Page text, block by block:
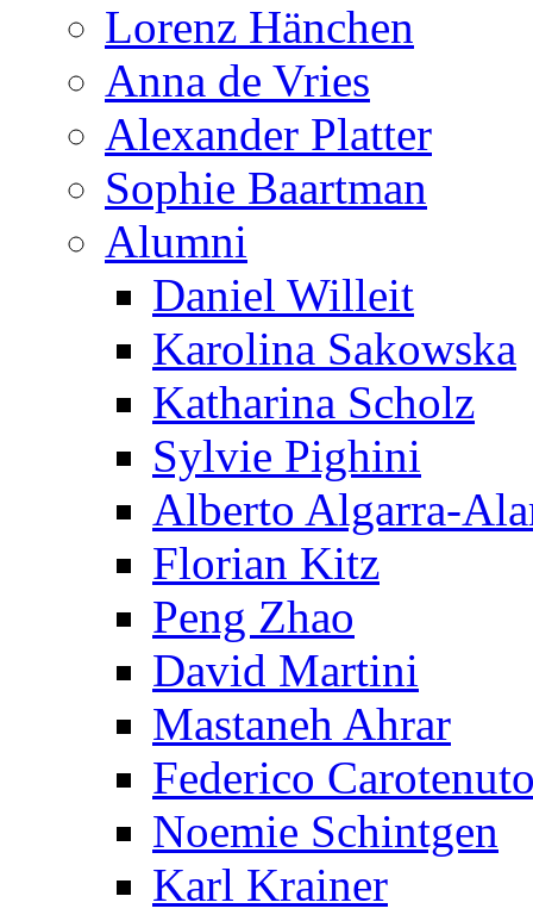
Lorenz Hänchen
Anna de Vries
Alexander Platter
Sophie Baartman
Alumni
Daniel Willeit
Karolina Sakowska
Katharina Scholz
Sylvie Pighini
Alberto Algarra-
Florian Kitz
Peng Zhao
David Martini
Mastaneh Ahrar
Federico
Noemie Schintgen
Karl Krainer